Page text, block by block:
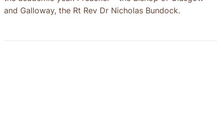
and Galloway, the Rt Rev Dr Nicholas Bundock.